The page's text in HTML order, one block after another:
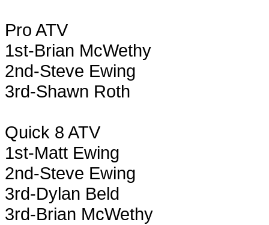
Pro ATV
1st-Brian McWethy
2nd-Steve Ewing
3rd-Shawn Roth
Quick 8 ATV
1st-Matt Ewing
2nd-Steve Ewing
3rd-Dylan Beld
3rd-Brian McWethy